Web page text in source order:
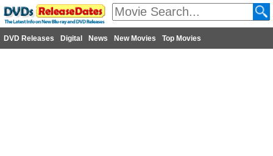
DVD Releases Digital News New Movies Top Movies